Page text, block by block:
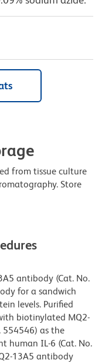
from tissue culture
Store
antibody (Cat. No.
for a sandwich
levels. Purified
biotinylated MQ2-
554546) as the
human IL-6 (Cat. No.
13A5 antibody